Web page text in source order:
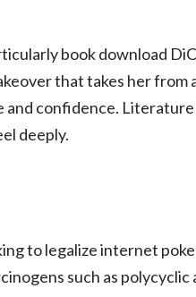
book download
that takes her from
and confidence. Literature
deeply.
to legalize internet
such as polycyclic